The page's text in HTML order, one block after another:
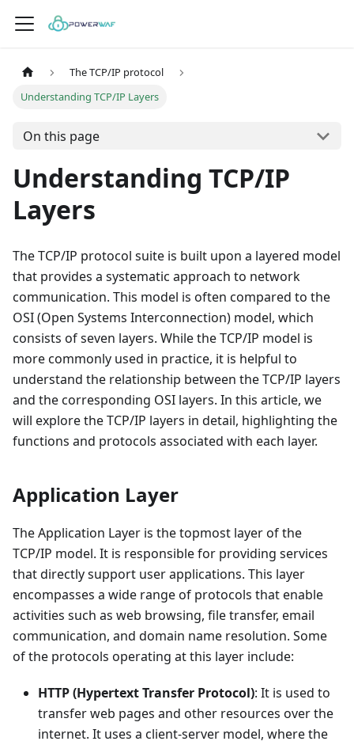
The TCP/IP protocol
Understanding TCP/IP Layers
On this page
Understanding TCP/IP
Layers
The TCP/IP protocol suite is built upon a layered model
that provides a systematic approach to network
communication. This model is often compared to the
OSI (Open Systems Interconnection) model, which
consists of seven layers. While the TCP/IP model is
more commonly used in practice, it is helpful to
understand the relationship between the TCP/IP layers
and the corresponding OSI layers. In this article, we
will explore the TCP/IP layers in detail, highlighting the
functions and protocols associated with each layer.
Application Layer
The Application Layer is the topmost layer of the
TCP/IP model. It is responsible for providing services
that directly support user applications. This layer
encompasses a wide range of protocols that enable
activities such as web browsing, file transfer, email
communication, and domain name resolution. Some
of the protocols operating at this layer include:
HTTP (Hypertext Transfer Protocol): It is used to
transfer web pages and other resources over the
internet. It uses a client-server model, where the